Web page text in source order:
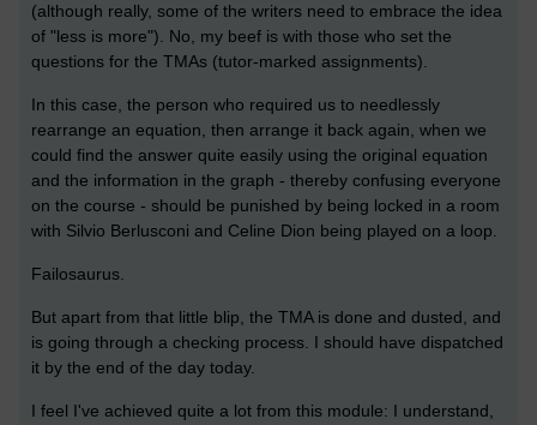
(although really, some of the writers need to embrace the idea
of "less is more"). No, my beef is with those who set the
questions for the TMAs (tutor-marked assignments).
In this case, the person who required us to needlessly
rearrange an equation, then arrange it back again, when we
could find the answer quite easily using the original equation
and the information in the graph - thereby confusing everyone
on the course - should be punished by being locked in a room
with Silvio Berlusconi and Celine Dion being played on a loop.
Failosaurus.
But apart from that little blip, the TMA is done and dusted, and
is going through a checking process. I should have dispatched
it by the end of the day today.
I feel I've achieved quite a lot from this module: I understand,